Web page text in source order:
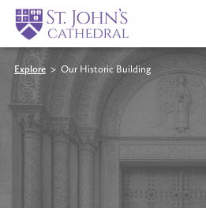
Explore > Our Historic Building